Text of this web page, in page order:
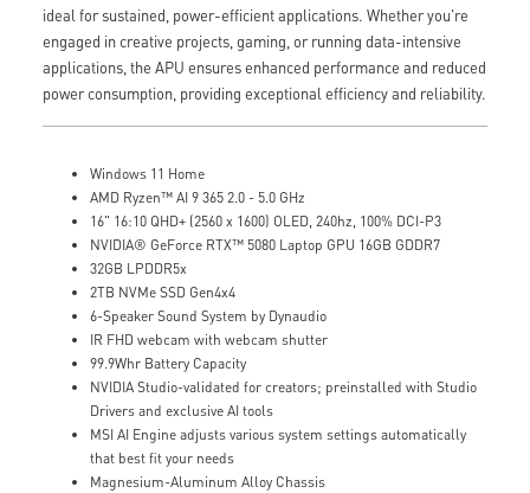
ideal for sustained, power-efficient applications. Whether you're
engaged in creative projects, gaming, or running data-intensive
applications, the APU ensures enhanced performance and reduced
power consumption, providing exceptional efficiency and reliability.
Windows 11 Home
AMD Ryzen™ AI 9 365 2.0 - 5.0 GHz
16" 16:10 QHD+ (2560 x 1600) OLED, 240hz, 100% DCI-P3
NVIDIA® GeForce RTX™ 5080 Laptop GPU 16GB GDDR7
32GB LPDDR5x
2TB NVMe SSD Gen4x4
6-Speaker Sound System by Dynaudio
IR FHD webcam with webcam shutter
99.9Whr Battery Capacity
NVIDIA Studio-validated for creators; preinstalled with Studio
Drivers and exclusive AI tools
MSI AI Engine adjusts various system settings automatically
that best fit your needs
Magnesium-Aluminum Alloy Chassis